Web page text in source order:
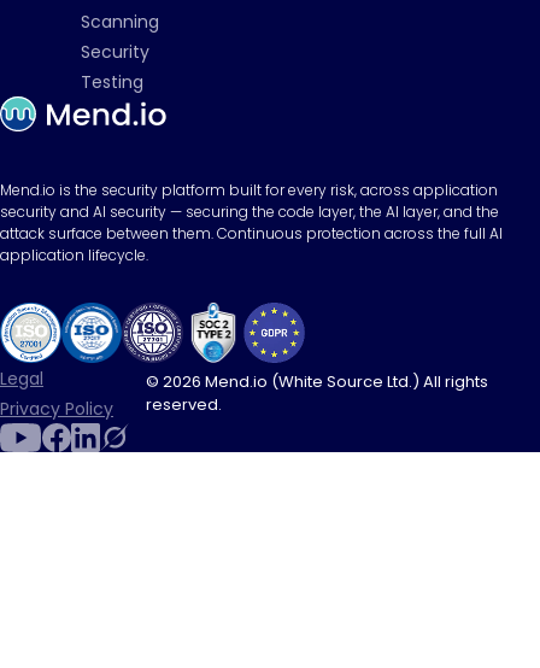
Scanning
Security
Testing
Mend.io is the security platform built for every risk, across application
security and AI security — securing the code layer, the AI layer, and the
attack surface between them. Continuous protection across the full AI
application lifecycle.
Legal
Privacy Policy
© 2026 Mend.io (White Source Ltd.) All rights
reserved.